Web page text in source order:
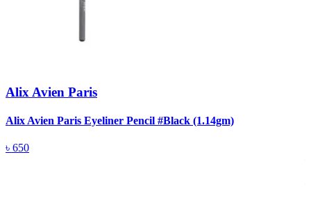
Alix Avien Paris
Alix Avien Paris Eyeliner Pencil #Black (1.14gm)
৳ 650